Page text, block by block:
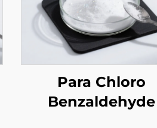
Para Chloro
Benzaldehyde